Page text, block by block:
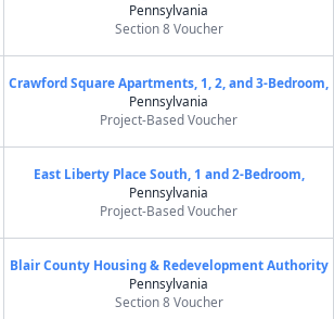
Pennsylvania
Section 8 Voucher
Crawford Square Apartments, 1, 2, and 3-Bedroom,
Pennsylvania
Project-Based Voucher
East Liberty Place South, 1 and 2-Bedroom,
Pennsylvania
Project-Based Voucher
Blair County Housing & Redevelopment Authority
Pennsylvania
Section 8 Voucher